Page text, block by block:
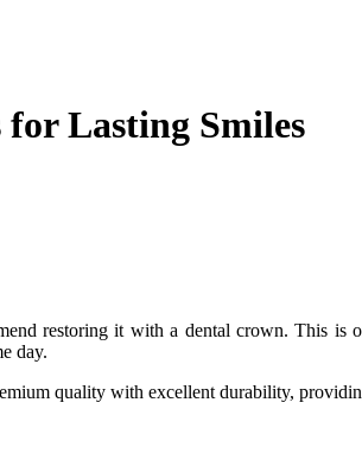
Lasting Smiles
restoring it with a dental crown. This is
day.
quality with excellent durability,